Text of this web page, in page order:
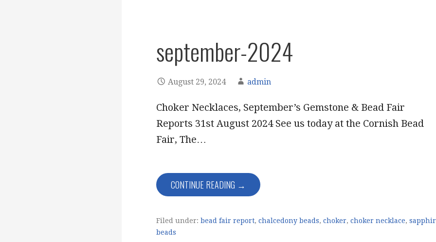
september-2024
August 29, 2024 admin
Choker Necklaces, September’s Gemstone & Bead Fair
Reports 31st August 2024 See us today at the Cornish Bead
Fair, The…
CONTINUE READING →
Filed under: bead fair report, chalcedony beads, choker, choker necklace,
beads